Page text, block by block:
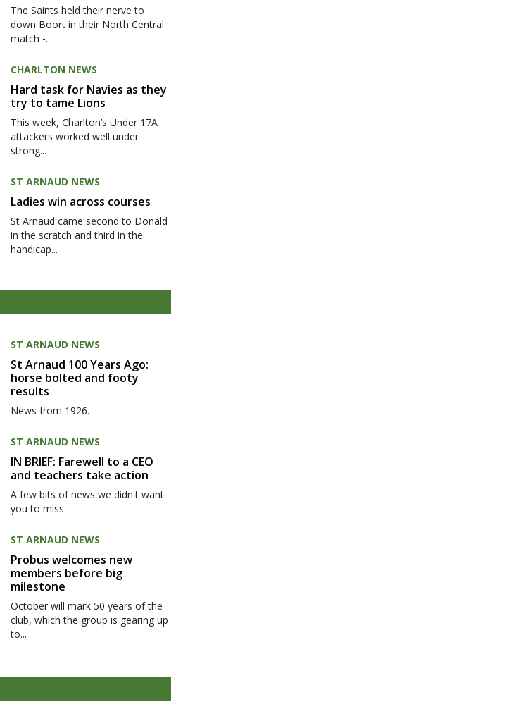
The Saints held their nerve to
down Boort in their North Central
match -...
CHARLTON NEWS
Hard task for Navies as they
try to tame Lions
This week, Charlton’s Under 17A
attackers worked well under
strong...
ST ARNAUD NEWS
Ladies win across courses
St Arnaud came second to Donald
in the scratch and third in the
handicap...
ST ARNAUD NEWS
St Arnaud 100 Years Ago:
horse bolted and footy
results
News from 1926.
ST ARNAUD NEWS
IN BRIEF: Farewell to a CEO
and teachers take action
A few bits of news we didn't want
you to miss.
ST ARNAUD NEWS
Probus welcomes new
members before big
milestone
October will mark 50 years of the
club, which the group is gearing up
to...